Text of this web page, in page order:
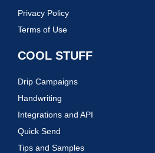
Privacy Policy
Terms of Use
COOL STUFF
Drip Campaigns
Handwriting
Integrations and API
Quick Send
Tips and Samples